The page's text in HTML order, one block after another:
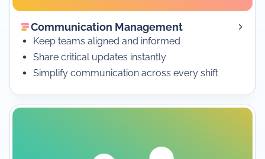
Communication Management
Keep teams aligned and informed
Share critical updates instantly
Simplify communication across every shift